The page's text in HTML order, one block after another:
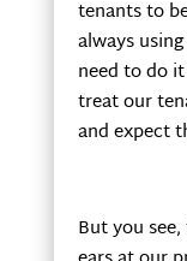
tenants to
always
need to do
treat our
and expect
But you